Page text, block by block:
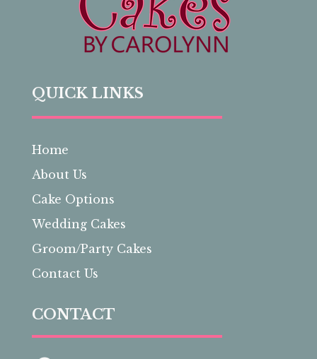
QUICK LINKS
Home
About Us
Cake Options
Wedding Cakes
Groom/Party Cakes
Contact Us
CONTACT